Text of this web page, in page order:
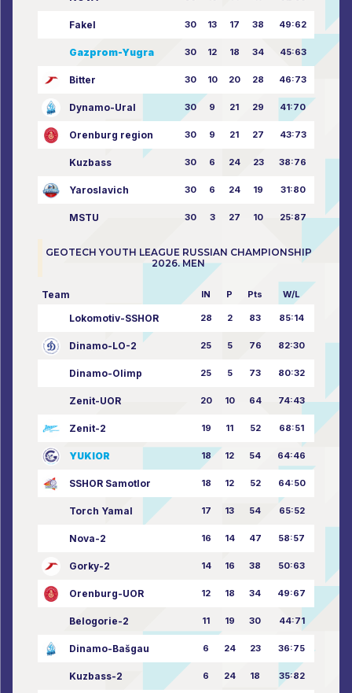
Fakel 30 13 17 38 49:62
Gazprom-Yugra 30 12 18 34 45:63
Bitter 30 10 20 28 46:73
Dynamo-Ural 30 9 21 29 41:70
Orenburg region 30 9 21 27 43:73
Kuzbass 30 6 24 23 38:76
Yaroslavich 30 6 24 19 31:80
MSTU 30 3 27 10 25:87
GEOTECH YOUTH LEAGUE RUSSIAN CHAMPIONSHIP
2026. MEN
Team IN P Pts W/L
Lokomotiv-SSHOR 28 2 83 85:14
Dinamo-LO-2 25 5 76 82:30
Dinamo-Olimp 25 5 73 80:32
Zenit-UOR 20 10 64 74:43
Zenit-2 19 11 52 68:51
YUKIOR 18 12 54 64:46
SSHOR Samotlor 18 12 52 64:50
Torch Yamal 17 13 54 65:52
Nova-2 16 14 47 58:57
Gorky-2 14 16 38 50:63
Orenburg-UOR 12 18 34 49:67
Belogorie-2 11 19 30 44:71
Dinamo-Bašgau 6 24 23 36:75
Kuzbass-2 6 24 18 35:82